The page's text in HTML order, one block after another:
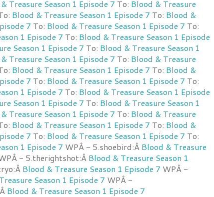
Treasure Season 1 Episode 7 To: Blood & Treasure
Blood & Treasure Season 1 Episode 7 To: Blood &
7 To: Blood & Treasure Season 1 Episode 7 To:
1 Episode 7 To: Blood & Treasure Season 1 Episode
Season 1 Episode 7 To: Blood & Treasure Season 1
Treasure Season 1 Episode 7 To: Blood & Treasure
Blood & Treasure Season 1 Episode 7 To: Blood &
7 To: Blood & Treasure Season 1 Episode 7 To:
1 Episode 7 To: Blood & Treasure Season 1 Episode
Season 1 Episode 7 To: Blood & Treasure Season 1
Treasure Season 1 Episode 7 To: Blood & Treasure
Blood & Treasure Season 1 Episode 7 To: Blood &
7 To: Blood & Treasure Season 1 Episode 7 To:
1 Episode 7 WPÂ - 5.shoebird:Â Blood & Treasure
- 5.therightshot:Â Blood & Treasure Season 1
Blood & Treasure Season 1 Episode 7 WPÂ -
Season 1 Episode 7 WPÂ -
Blood & Treasure Season 1 Episode 7